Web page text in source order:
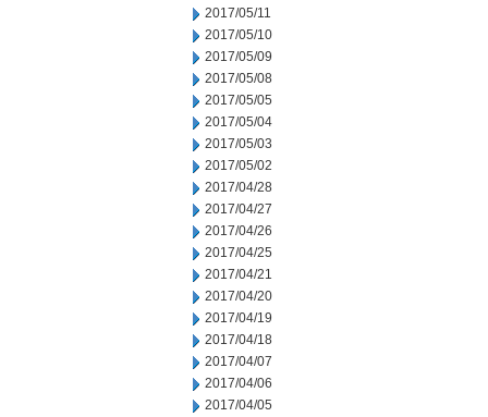
2017/05/11
2017/05/10
2017/05/09
2017/05/08
2017/05/05
2017/05/04
2017/05/03
2017/05/02
2017/04/28
2017/04/27
2017/04/26
2017/04/25
2017/04/21
2017/04/20
2017/04/19
2017/04/18
2017/04/07
2017/04/06
2017/04/05